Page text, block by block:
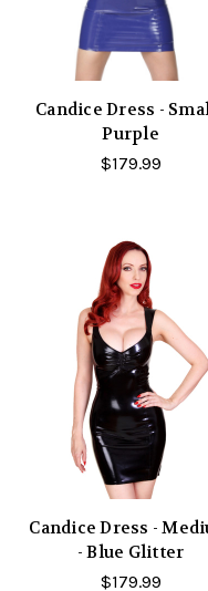
Candice Dress -
Purple
$179.99
Candice Dress -
- Blue Glitter
$179.99